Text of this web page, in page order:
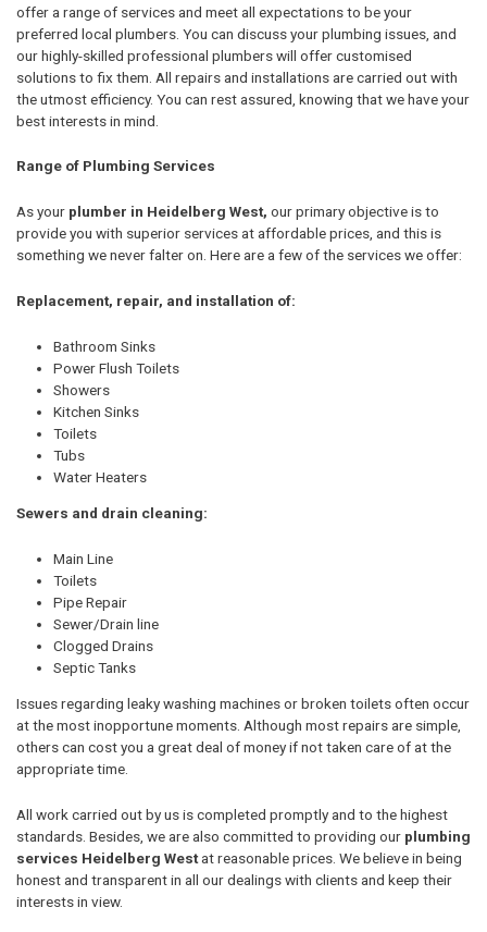
offer a range of services and meet all expectations to be your
preferred local plumbers. You can discuss your plumbing issues, and
our highly-skilled professional plumbers will offer customised
solutions to fix them. All repairs and installations are carried out with
the utmost efficiency. You can rest assured, knowing that we have your
best interests in mind.
Range of Plumbing Services
As your plumber in Heidelberg West, our primary objective is to
provide you with superior services at affordable prices, and this is
something we never falter on. Here are a few of the services we offer:
Replacement, repair, and installation of:
Bathroom Sinks
Power Flush Toilets
Showers
Kitchen Sinks
Toilets
Tubs
Water Heaters
Sewers and drain cleaning:
Main Line
Toilets
Pipe Repair
Sewer/Drain line
Clogged Drains
Septic Tanks
Issues regarding leaky washing machines or broken toilets often occur
at the most inopportune moments. Although most repairs are simple,
others can cost you a great deal of money if not taken care of at the
appropriate time.
All work carried out by us is completed promptly and to the highest
standards. Besides, we are also committed to providing our plumbing
services Heidelberg Westat reasonable prices. We believe in being
honest and transparent in all our dealings with clients and keep their
interests in view.